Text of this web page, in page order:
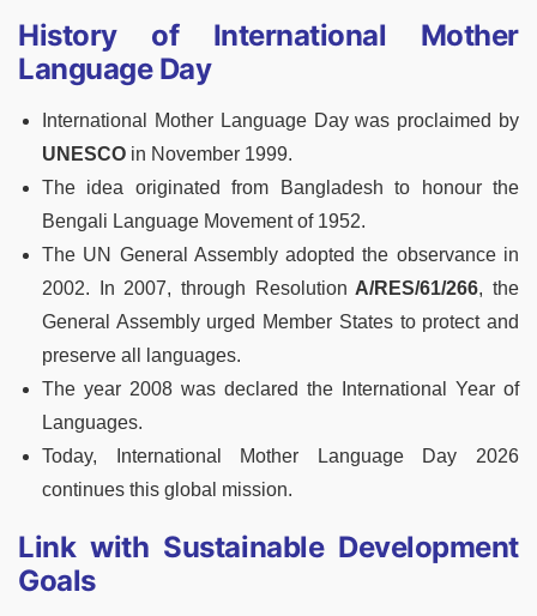
History of International Mother
Language Day
International Mother Language Day was proclaimed by
UNESCO in November 1999.
The idea originated from Bangladesh to honour the
Bengali Language Movement of 1952.
The UN General Assembly adopted the observance in
2002. In 2007, through Resolution A/RES/61/266, the
General Assembly urged Member States to protect and
preserve all languages.
The year 2008 was declared the International Year of
Languages.
Today, International Mother Language Day 2026
continues this global mission.
Link with Sustainable Development
Goals